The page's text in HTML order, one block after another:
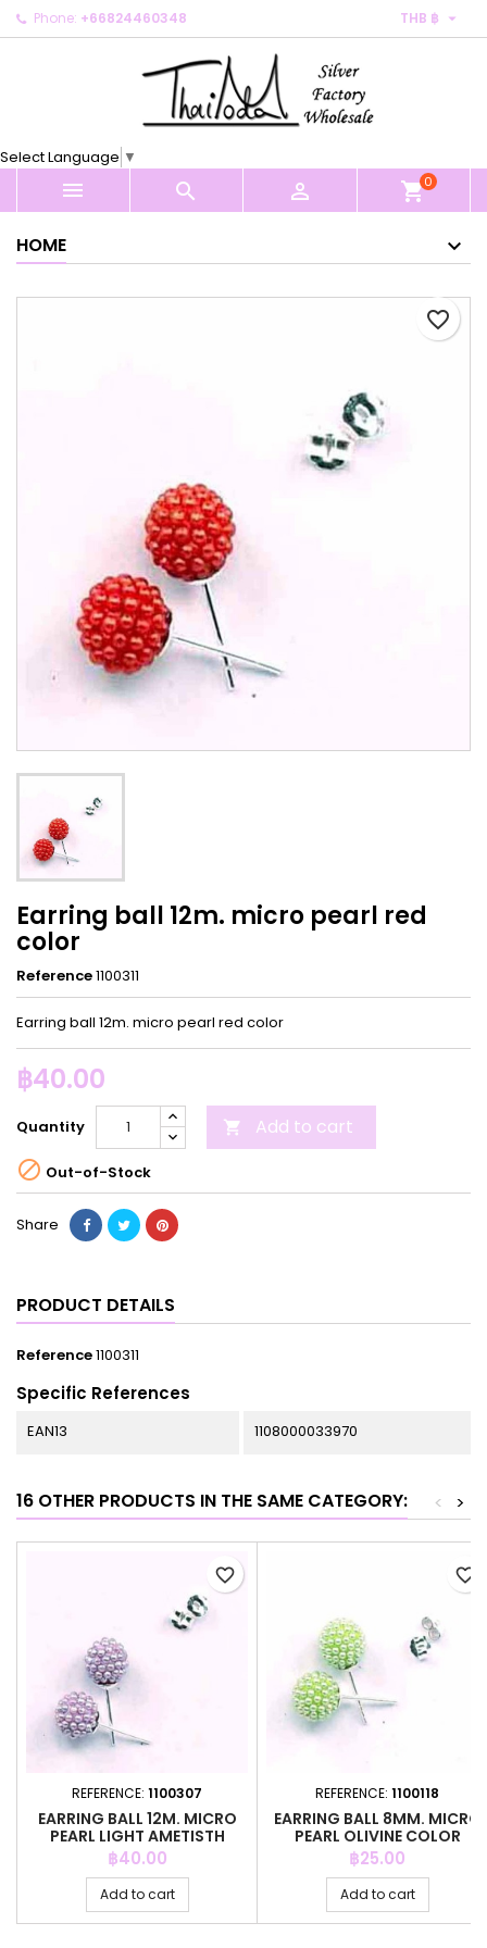
Phone: +66824460348 THB ฿ 
Select Language ▼
   shopping_cart0
HOME
favorite_border
Earring ball 12m. micro pearl red
color
Reference1100311
Earring ball 12m. micro pearl red color
฿40.00
Quantity  Add to cart
 Out-of-Stock
Share
PRODUCT DETAILS
Reference1100311
Specific References
EAN13 1108000033970
16 OTHER PRODUCTS IN THE SAME CATEGORY: >
<
REFERENCE: 1100307
EARRING BALL 12M. MICRO
PEARL LIGHT AMETISTH
COLOR
Price
฿40.00
Add to cart
favorite_border
REFERENCE: 1100118
EARRING BALL 8MM. MICRO
PEARL OLIVINE COLOR
Price
฿25.00
Add to cart
favorite_border
My wishlists ×
Create new list
Create wishlist ×
Cancel Create wishlist
Sign in ×
You need to be logged in to save products in your
Cancel Sign in